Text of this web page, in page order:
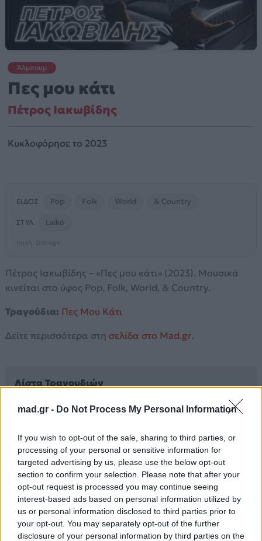
mad.gr - Do Not Process My Personal Information
If you wish to opt-out of the sale, sharing to third parties, or
processing of your personal or sensitive information for
targeted advertising by us, please use the below opt-out
section to confirm your selection. Please note that after your
opt-out request is processed you may continue seeing
interest-based ads based on personal information utilized by
us or personal information disclosed to third parties prior to
your opt-out. You may separately opt-out of the further
disclosure of your personal information by third parties on the
Άλμπουμ
Πες μου κάτι
Πέτρος Ιακωβίδης
Κυκλοφόρησε το 2023
ΕΊΔΟΣ Pop Folk World & Country
ΣΤΥΛ Laïkó
Πέτρος Ιακωβίδης – «Πες μου κάτι» (2023). Μουσικά
κινείται στο ύφος Pop, Folk, World, & Country.
Τραγούδια: Πες Μου Κάτι
Δείτε περισσότερα στη σελίδα στο Mad.gr.
Λίστα Τραγουδιών
Πες Μου Κάτι
Άλλα Άλμπουμ του Καλλιτέχνη